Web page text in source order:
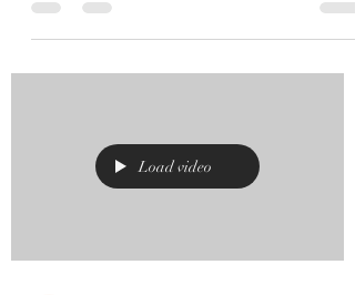
front porch, and pavered driveway. Step inside
and fall in love with the Grand Entryway
doors and plantation shutters, and a spacious
Load video